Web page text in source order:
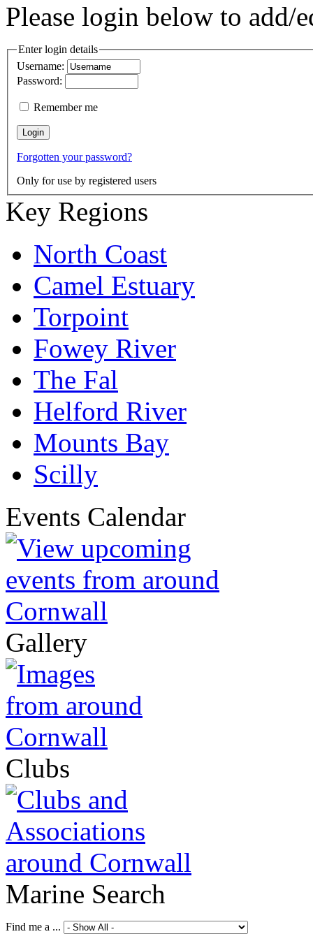
Please login below to add/
Enter login details
Username:
Password:
Remember me
Forgotten your password?
Only for use by registered users
Key Regions
North Coast
Camel Estuary
Torpoint
Fowey River
The Fal
Helford River
Mounts Bay
Scilly
Events Calendar
Gallery
Clubs
Marine Search
Find me a ...